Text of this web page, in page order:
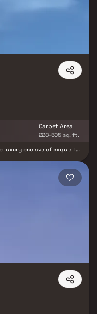
Carpet Area
228-595 sq. ft.
luxury enclave of exquisite
life to the fullest. Konnark
with unrivalled
is a seamless blend of